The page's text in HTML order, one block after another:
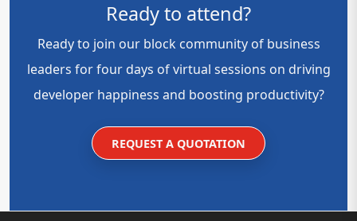
Ready to attend?
Ready to join our block community of business
leaders for four days of virtual sessions on driving
developer happiness and boosting productivity?
REQUEST A QUOTATION